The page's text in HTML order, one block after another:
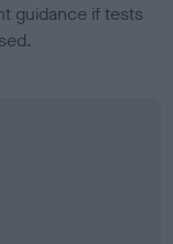
guidance if tests